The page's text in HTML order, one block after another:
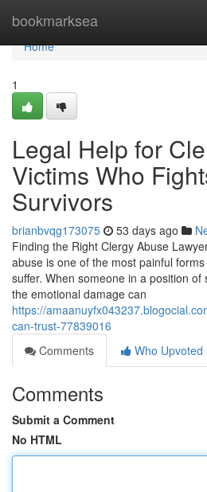
bookmarksea
Home
Home
1
Legal Help for
Victims Who
Survivors
brianbvqg173075 53 days ago
Finding the Right Clergy Abuse
abuse is one of the most painful
suffer. When someone in a position
the emotional damage can
https://
can-trust-77839016
Comments
Who Upvoted
Comments
Submit a Comment
No HTML